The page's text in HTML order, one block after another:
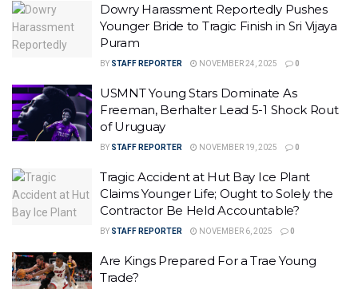
Dowry Harassment Reportedly Pushes
Younger Bride to Tragic Finish in Sri Vijaya
Puram
BY STAFF REPORTER NOVEMBER 24, 2025 0
USMNT Young Stars Dominate As
Freeman, Berhalter Lead 5-1 Shock Rout
of Uruguay
BY STAFF REPORTER NOVEMBER 19, 2025 0
Tragic Accident at Hut Bay Ice Plant
Claims Younger Life; Ought to Solely the
Contractor Be Held Accountable?
BY STAFF REPORTER NOVEMBER 6, 2025 0
Are Kings Prepared For a Trae Young
Trade?